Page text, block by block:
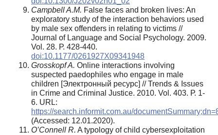
Campbell A.M. False faces and broken lives: An
exploratory study of the interaction behaviors used
by male sex offenders in relating to victims //
Journal of Language and Social Psychology. 2009.
Vol. 28. Р. 428-440.
doi:10.1177/0261927X09341948
Grosskopf A. Online interactions involving
suspected paedophiles who engage in male
children [Электронный ресурс] // Trends & Issues
in Crime and Criminal Justice. 2010. Vol. 403. Р. 1-
6. URL:
https://search.informit.com.au/
(Аccessed: 12.01.2020).
O’Connell R. A typology of child cybersexploitation